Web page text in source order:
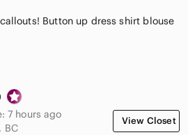
Button up dress shirt blouse
7 hours ago
BC
View Closet